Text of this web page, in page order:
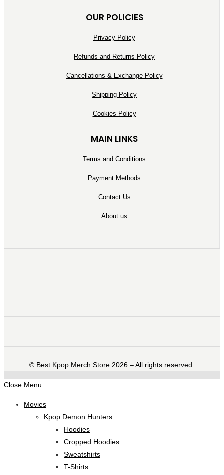
OUR POLICIES
Privacy Policy
Refunds and Returns Policy
Cancellations & Exchange Policy
Shipping Policy
Cookies Policy
MAIN LINKS
Terms and Conditions
Payment Methods
Contact Us
About us
©️ Best Kpop Merch Store 2026 – All rights reserved.
Close Menu
Movies
Kpop Demon Hunters
Hoodies
Cropped Hoodies
Sweatshirts
T-Shirts